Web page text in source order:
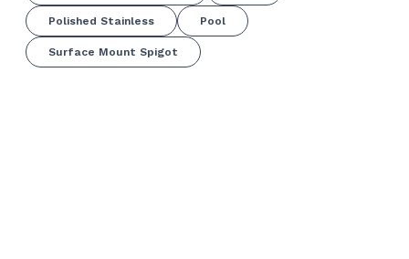
Polished Stainless Pool
Surface Mount Spigot